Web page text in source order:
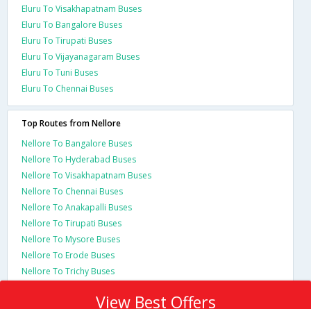
Eluru To Visakhapatnam Buses
Eluru To Bangalore Buses
Eluru To Tirupati Buses
Eluru To Vijayanagaram Buses
Eluru To Tuni Buses
Eluru To Chennai Buses
Top Routes from Nellore
Nellore To Bangalore Buses
Nellore To Hyderabad Buses
Nellore To Visakhapatnam Buses
Nellore To Chennai Buses
Nellore To Anakapalli Buses
Nellore To Tirupati Buses
Nellore To Mysore Buses
Nellore To Erode Buses
Nellore To Trichy Buses
View Best Offers